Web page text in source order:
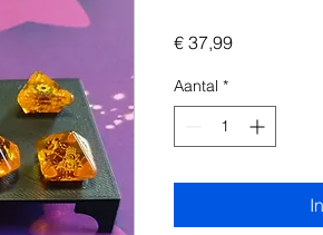
€ 37,99Prijs
Aantal *